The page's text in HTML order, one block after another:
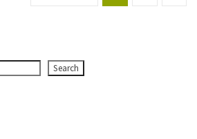
Search